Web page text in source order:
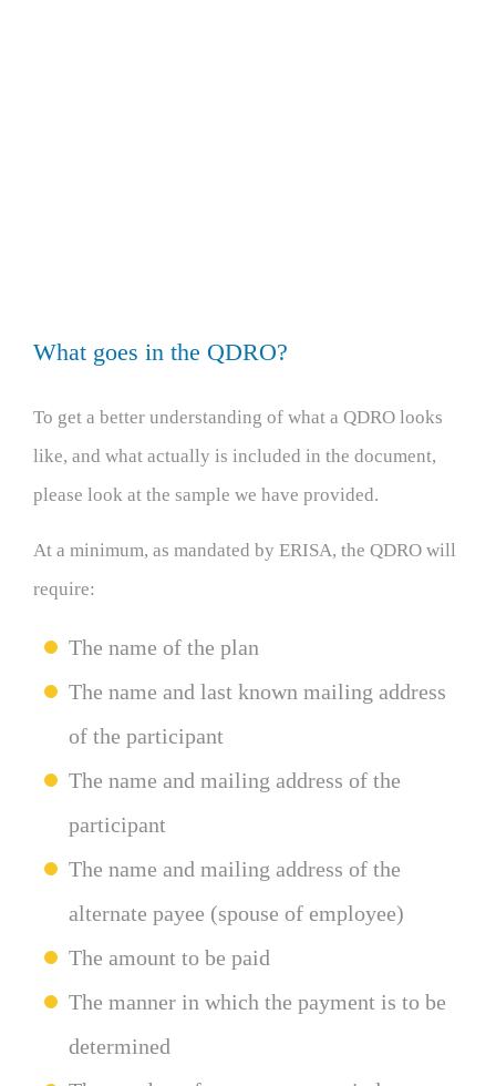
What goes in the QDRO?
To get a better understanding of what a QDRO looks
like, and what actually is included in the document,
please look at the sample we have provided.
At a minimum, as mandated by ERISA, the QDRO will
require:
The name of the plan
The name and last known mailing address
of the participant
The name and mailing address of the
participant
The name and mailing address of the
alternate payee (spouse of employee)
The amount to be paid
The manner in which the payment is to be
determined